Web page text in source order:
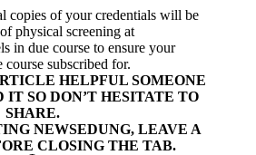
copies of your credentials will be
physical screening at
in due course to ensure your
subscribed for.
HELPFUL SOMEONE
SO DON’T HESITATE TO
SHARE.
NEWSEDUNG, LEAVE A
CLOSING THE TAB.